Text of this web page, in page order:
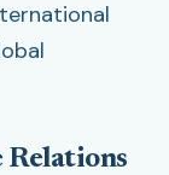
Relations